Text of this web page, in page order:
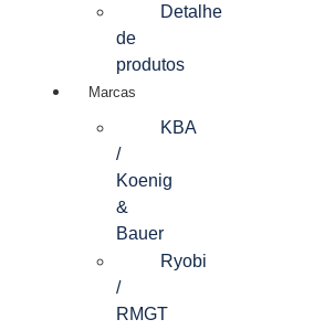
Detalhe
de
produtos
Marcas
KBA
/
Koenig
&
Bauer
Ryobi
/
RMGT